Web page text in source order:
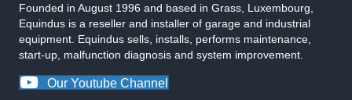
Founded in August 1996 and based in Grass, Luxembourg,
Equindus is a reseller and installer of garage and industrial
equipment. Equindus sells, installs, performs maintenance,
start-up, malfunction diagnosis and system improvement.
Our Youtube Channel